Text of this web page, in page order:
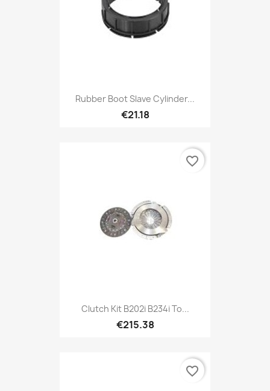
Rubber Boot Slave Cylinder...
€21.18
Clutch Kit B202i B234i To...
€215.38
favorite_border
favorite_border